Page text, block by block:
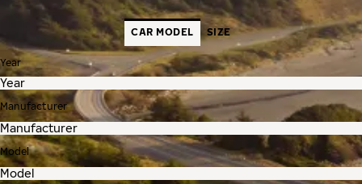
CAR MODEL SIZE
Year
Manufacturer
Model